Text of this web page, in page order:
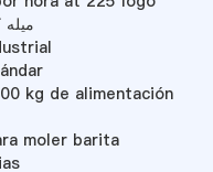
kg de alimentación
moler barita